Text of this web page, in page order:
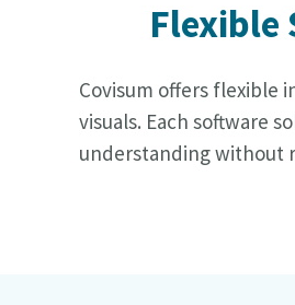
Flexible
Covisum offers flexible
visuals. Each software
understanding without